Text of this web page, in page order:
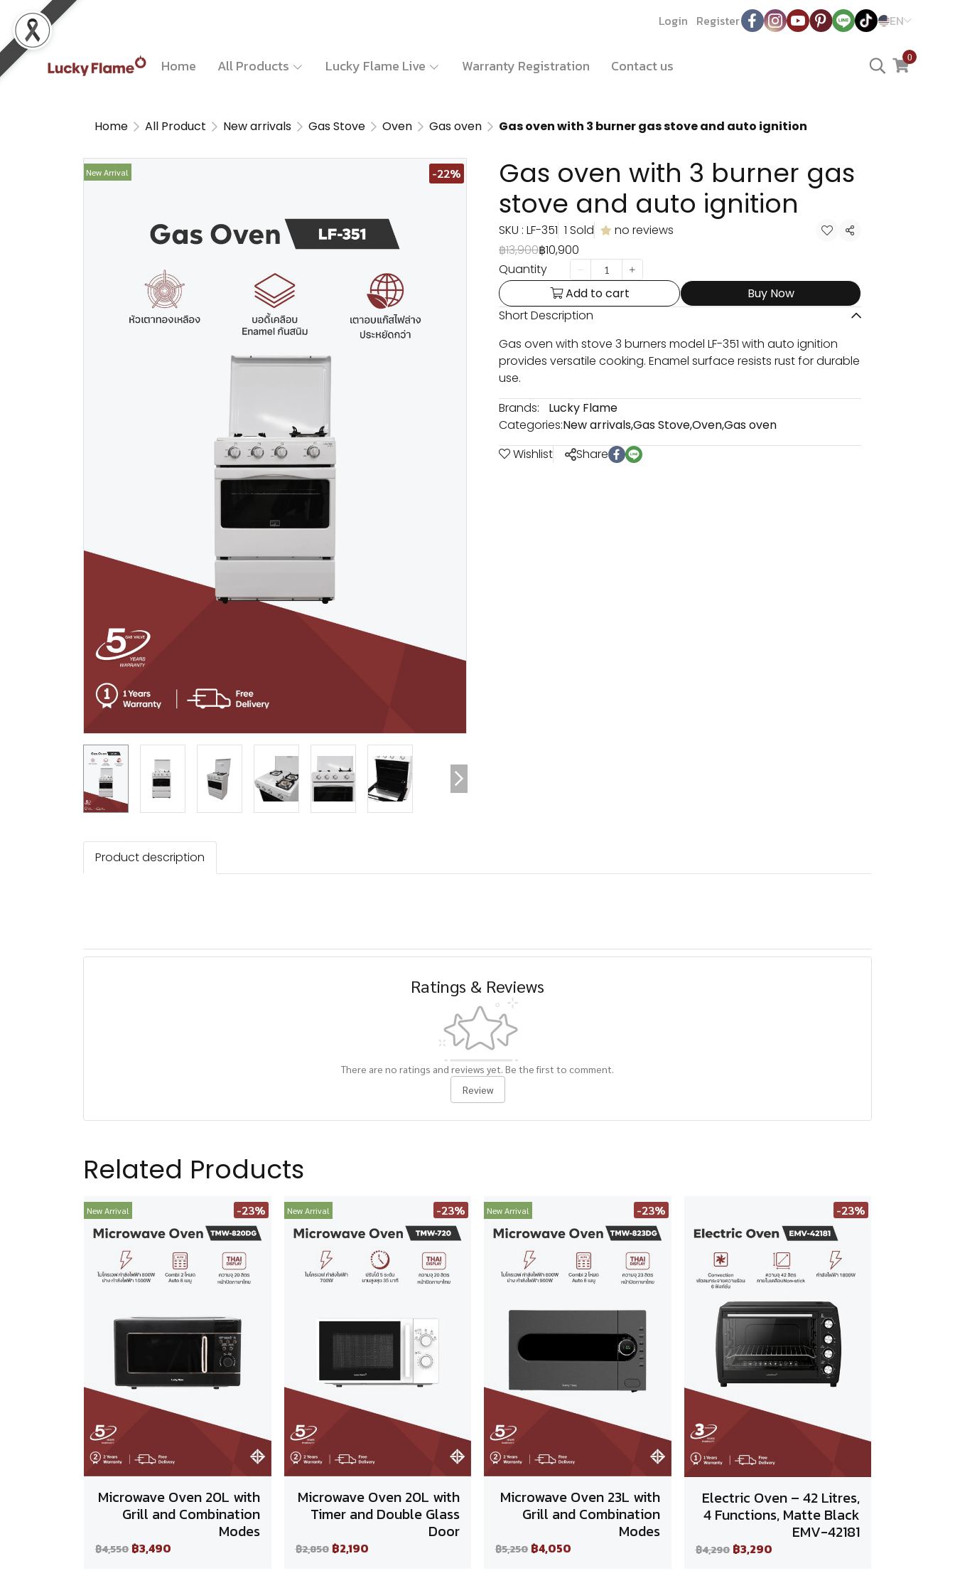
Login Register EN
Home All Products Lucky Flame Live Warranty Registration Contact us 0
Home All Product New arrivals Gas Stove Oven Gas oven Gas oven with 3 burner gas stove and auto ignition
New Arrival -22%
Gas oven with 3 burner gas
stove and auto ignition
SKU : LF-351 1 Sold no reviews
Share
฿13,900฿10,900
Quantity
Add to cart
Buy Now
Short Description
Gas oven with stove 3 burners model LF-351 with auto ignition
provides versatile cooking. Enamel surface resists rust for durable
use.
Brands:
Lucky Flame
Categories:New arrivals,Gas Stove,Oven,Gas oven
Wishlist
Share
Product description
Ratings & Reviews
There are no ratings and reviews yet. Be the first to comment.
Review
Related Products
New Arrival -23%
Microwave Oven 20L with
Grill and Combination
Modes
฿4,550 ฿3,490
New Arrival -23%
Microwave Oven 20L with
Timer and Double Glass
Door
฿2,850 ฿2,190
New Arrival -23%
Microwave Oven 23L with
Grill and Combination
Modes
฿5,250 ฿4,050
-23%
Electric Oven – 42 Litres,
4 Functions, Matte Black
EMV-42181
฿4,290 ฿3,290